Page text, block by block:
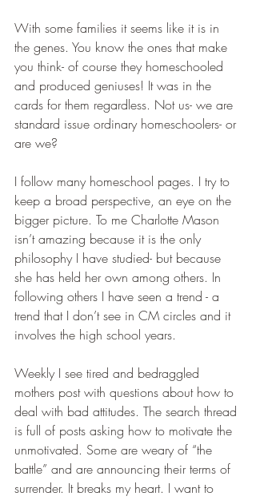
With some families it seems like it is in
the genes. You know the ones that make
you think- of course they homeschooled
and produced geniuses! It was in the
cards for them regardless. Not us- we are
standard issue ordinary homeschoolers- or
are we?
I follow many homeschool pages. I try to
keep a broad perspective, an eye on the
bigger picture. To me Charlotte Mason
isn’t amazing because it is the only
philosophy I have studied- but because
she has held her own among others. In
following others I have seen a trend - a
trend that I don’t see in CM circles and it
involves the high school years.
Weekly I see tired and bedraggled
mothers post with questions about how to
deal with bad attitudes. The search thread
is full of posts asking how to motivate the
unmotivated. Some are weary of “the
battle” and are announcing their terms of
surrender. It breaks my heart. I want to